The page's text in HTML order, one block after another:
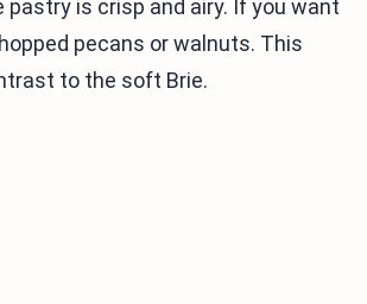
pastry is crisp and airy. If you want
pecans or walnuts. This
to the soft Brie.